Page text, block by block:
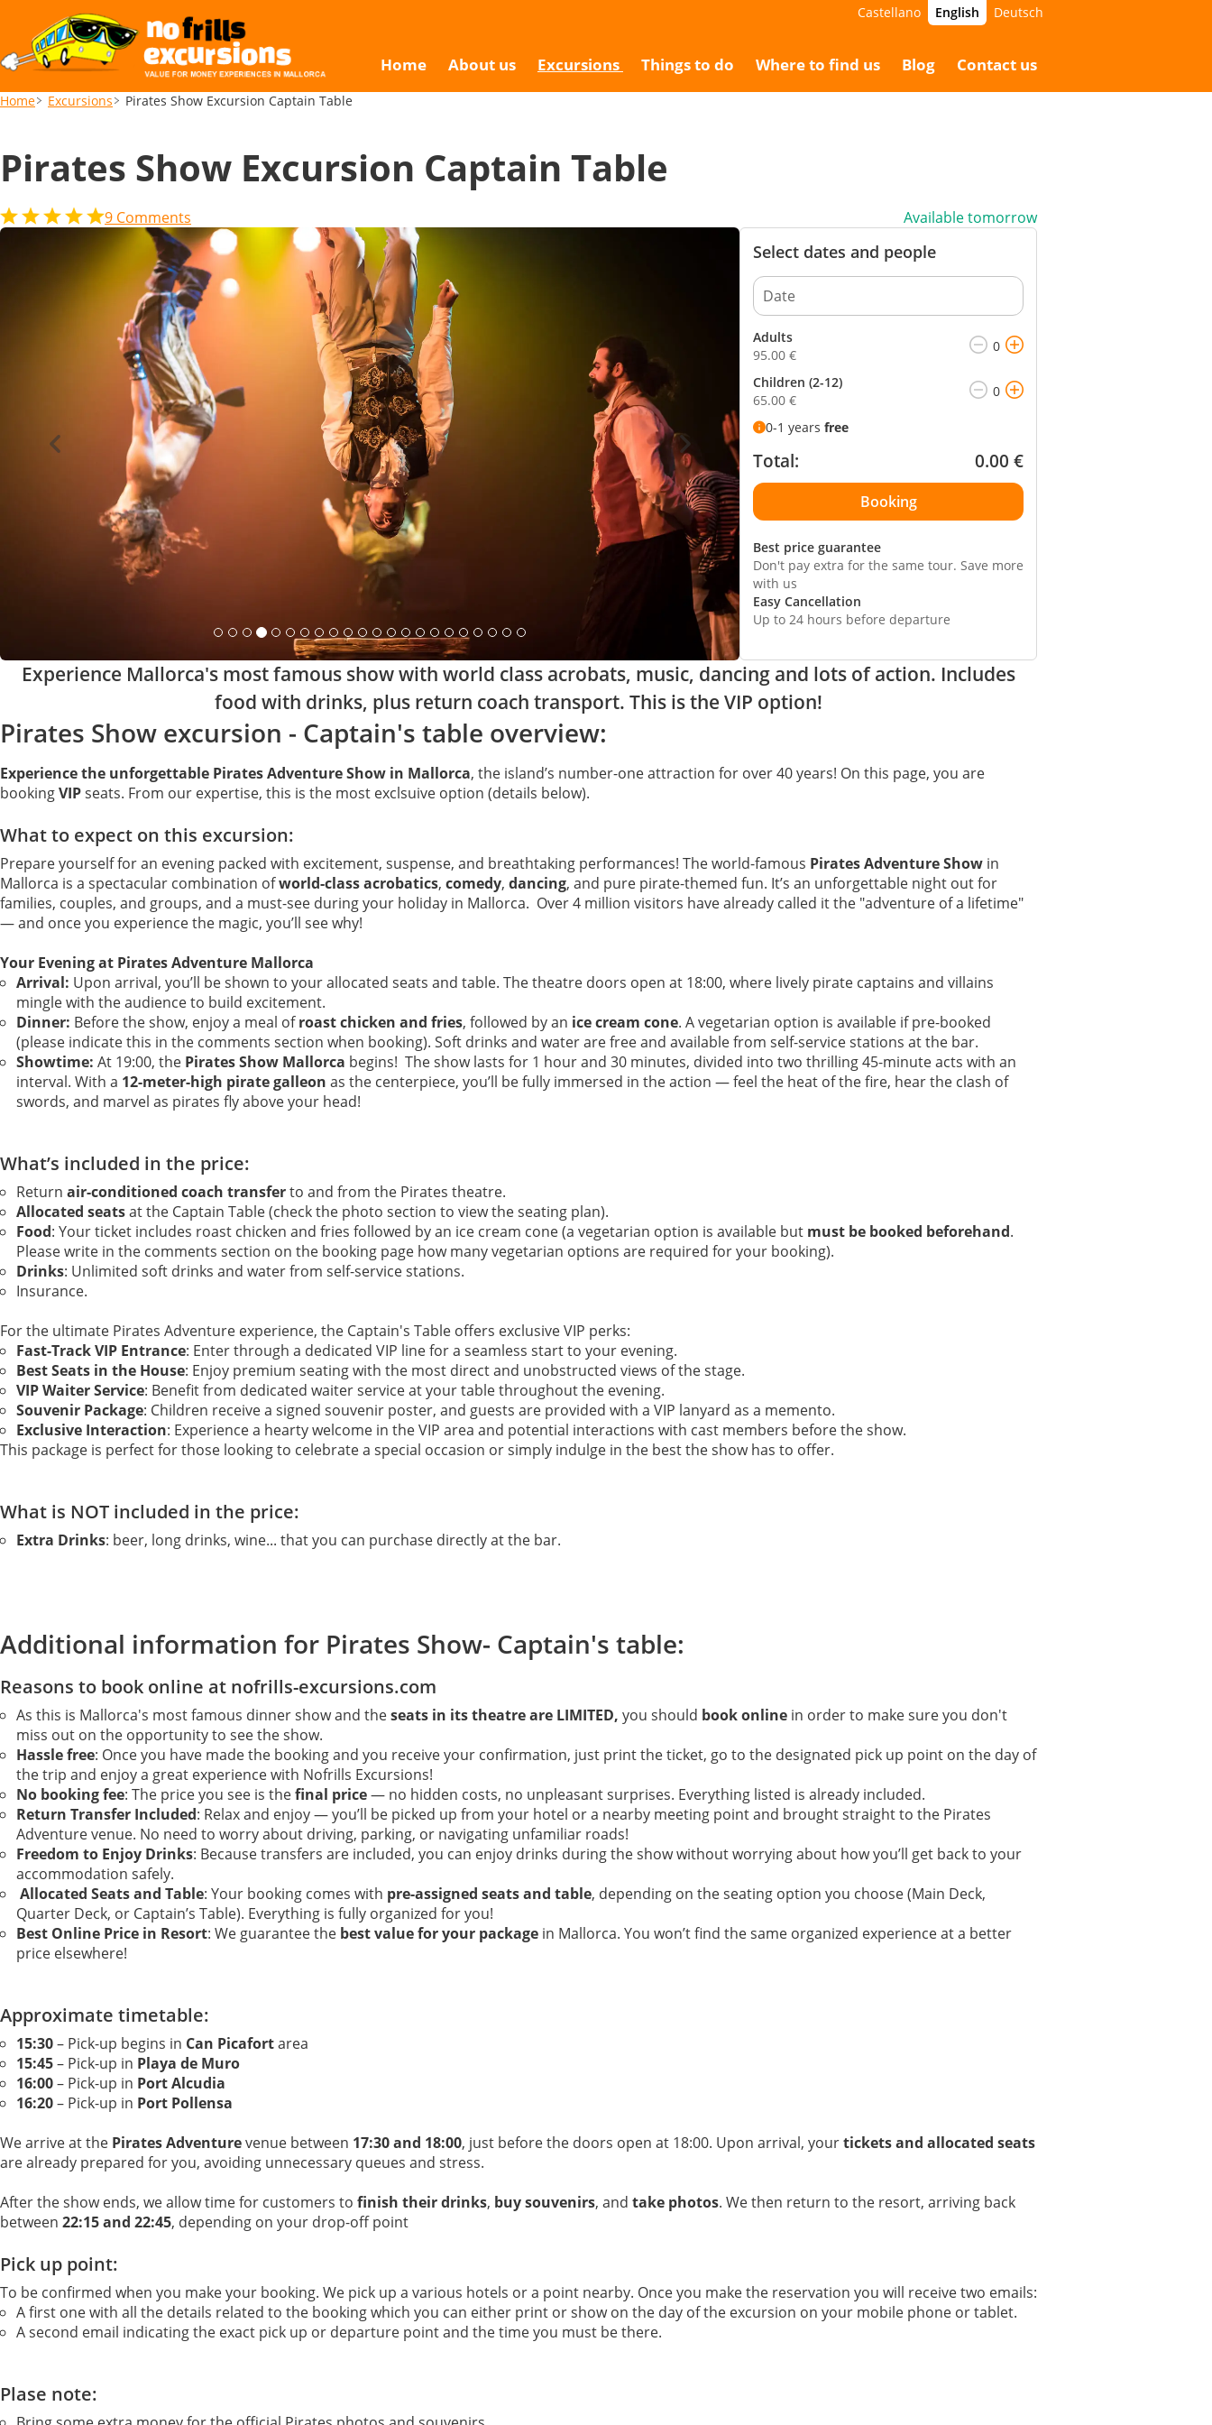
Home About us Excursions Things to do Where to find us Blog Contact us
Castellano English Deutsch
Pirates Show Excursion Captain Table 95.00 € 65.00 € Booking
Home Excursions Pirates Show Excursion Captain Table
Pirates Show Excursion Captain Table
9 Comments Available tomorrow
Select dates and people
Adults
95.00 €
Children (2-12)
65.00 €
0-1 years free
Total: 0.00 €
Best price guarantee
Don't pay extra for the same tour. Save more
with us
Easy Cancellation
Up to 24 hours before departure
Experience Mallorca's most famous show with world class acrobats, music, dancing and lots of action. Includes
food with drinks, plus return coach transport. This is the VIP option!
Pirates Show excursion - Captain's table overview:
Experience the unforgettable Pirates Adventure Show in Mallorca, the island’s number-one attraction for over 40 years! On this page, you are
bookingVIPseats. From our expertise, this is the most exclsuive option (details below).
What to expect on this excursion:
Prepare yourself for an evening packed with excitement, suspense, and breathtaking performances! The world-famous Pirates Adventure Show in
Mallorca is a spectacular combination ofworld-class acrobatics, comedy, dancing, and pure pirate-themed fun. It’s an unforgettable night out for
families, couples, and groups, and a must-see during your holiday in Mallorca. Over 4 million visitors have already called it the "adventure of a lifetime"
— and once you experience the magic, you’ll see why!
Your Evening at Pirates Adventure Mallorca
Arrival: Upon arrival, you’ll be shown to your allocated seats and table. The theatre doors open at 18:00, where lively pirate captains and villains
mingle with the audience to build excitement.
Dinner: Before the show, enjoy a meal ofroast chicken and fries, followed by an ice cream cone. A vegetarian option is available if pre-booked
(please indicate this in the comments section when booking). Soft drinks and water are free and available from self-service stations at the bar.
Showtime: At 19:00, the Pirates Show Mallorca begins! The show lasts for 1 hour and 30 minutes, divided into two thrilling 45-minute acts with an
interval. With a 12-meter-high pirate galleon as the centerpiece, you’ll be fully immersed in the action — feel the heat of the fire, hear the clash of
swords, and marvel as pirates fly above your head!
What’s included in the price:
Return air-conditioned coach transferto and from the Pirates theatre.
Allocated seatsat the Captain Table (check the photo section to view the seating plan).
Food: Your ticket includes roast chicken and fries followed by an ice cream cone (a vegetarian option is available but must be booked beforehand.
Please write in the comments section on the booking page how many vegetarian options are required for your booking).
Drinks: Unlimited soft drinks and water from self-service stations.
Insurance.
For the ultimate Pirates Adventure experience, the Captain's Table offers exclusive VIP perks:​
Fast-Track VIP Entrance: Enter through a dedicated VIP line for a seamless start to your evening.
Best Seats in the House: Enjoy premium seating with the most direct and unobstructed views of the stage.
VIP Waiter Service: Benefit from dedicated waiter service at your table throughout the evening.
Souvenir Package: Children receive a signed souvenir poster, and guests are provided with a VIP lanyard as a memento.
Exclusive Interaction: Experience a hearty welcome in the VIP area and potential interactions with cast members before the show.
This package is perfect for those looking to celebrate a special occasion or simply indulge in the best the show has to offer.
What is NOT included in the price:
Extra Drinks: beer, long drinks, wine... that you can purchase directly at the bar.
Additional information for Pirates Show- Captain's table:
Reasons to book online at nofrills-excursions.com
As this is Mallorca's most famous dinner show and theseats in its theatre are LIMITED, you should book online in order to make sure you don't
miss out on the opportunity to see the show.
Hassle free: Once you have made the booking and you receive your confirmation, just print the ticket, go to the designated pick up point on the day of
the trip and enjoy a great experience with Nofrills Excursions!
No booking fee: The price you see is thefinal price— no hidden costs, no unpleasant surprises. Everything listed is already included.
Return Transfer Included: Relax and enjoy — you’ll be picked up from your hotel or a nearby meeting point and brought straight to the Pirates
Adventure venue. No need to worry about driving, parking, or navigating unfamiliar roads!
Freedom to Enjoy Drinks: Because transfers are included, you can enjoy drinks during the show without worrying about how you’ll get back to your
accommodation safely.
Allocated Seats and Table: Your booking comes with pre-assigned seats and table, depending on the seating option you choose (Main Deck,
Quarter Deck, or Captain’s Table). Everything is fully organized for you!
Best Online Price in Resort: We guarantee the best value for your package in Mallorca. You won’t find the same organized experience at a better
price elsewhere!
Approximate timetable:
15:30– Pick-up begins in Can Picafortarea
15:45– Pick-up in Playa de Muro
16:00– Pick-up in Port Alcudia
16:20– Pick-up in Port Pollensa
We arrive at the Pirates Adventurevenue between 17:30 and 18:00, just before the doors open at 18:00. Upon arrival, yourtickets and allocated seats
are already prepared for you, avoiding unnecessary queues and stress.
After the show ends, we allow time for customers to finish their drinks, buy souvenirs, and take photos. We then return to the resort, arriving back
between 22:15 and 22:45, depending on your drop-off point
Pick up point:
To be confirmed when you make your booking. We pick up a various hotels or a point nearby. Once you make the reservation you will receive two emails:
A first one with all the details related to the booking which you can either print or show on the day of the excursion on your mobile phone or tablet.
A second email indicating the exact pick up or departure point and the time you must be there.
Plase note: